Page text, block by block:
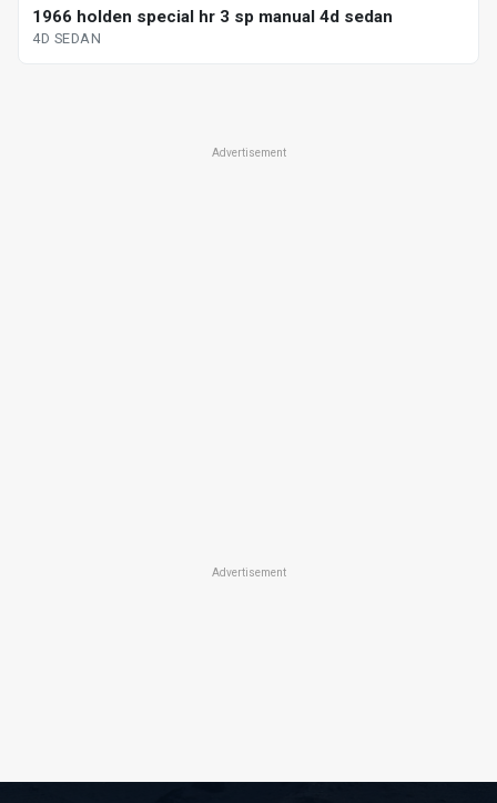
1966 holden special hr 3 sp manual 4d sedan
4D SEDAN
Advertisement
Advertisement